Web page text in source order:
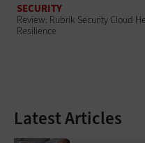
SECURITY
Review: Rubrik Security Cloud
Resilience
Latest Articles